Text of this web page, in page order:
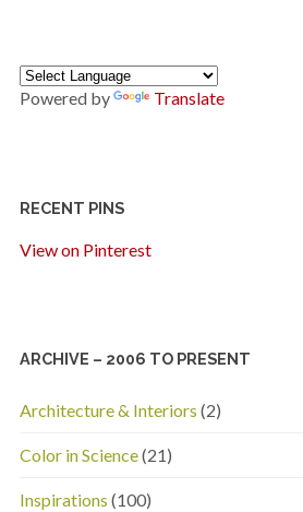
Powered by Translate
RECENT PINS
View on Pinterest
ARCHIVE – 2006 TO PRESENT
Architecture & Interiors (2)
Color in Science(21)
Inspirations (100)